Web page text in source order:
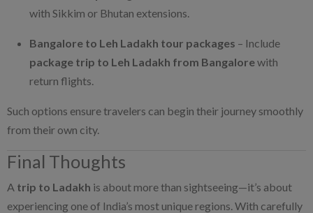
with Sikkim or Bhutan extensions.
Bangalore to Leh Ladakh tour packages – Include
package trip to Leh Ladakh from Bangalorewith
return flights.
Such options ensure travelers can begin their journey smoothly
from their own city.
Final Thoughts
A trip to Ladakh is about more than sightseeing—it’s about
experiencing one of India’s most unique regions. With carefully